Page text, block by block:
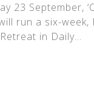
23 September,
run a six-week,
in Daily…